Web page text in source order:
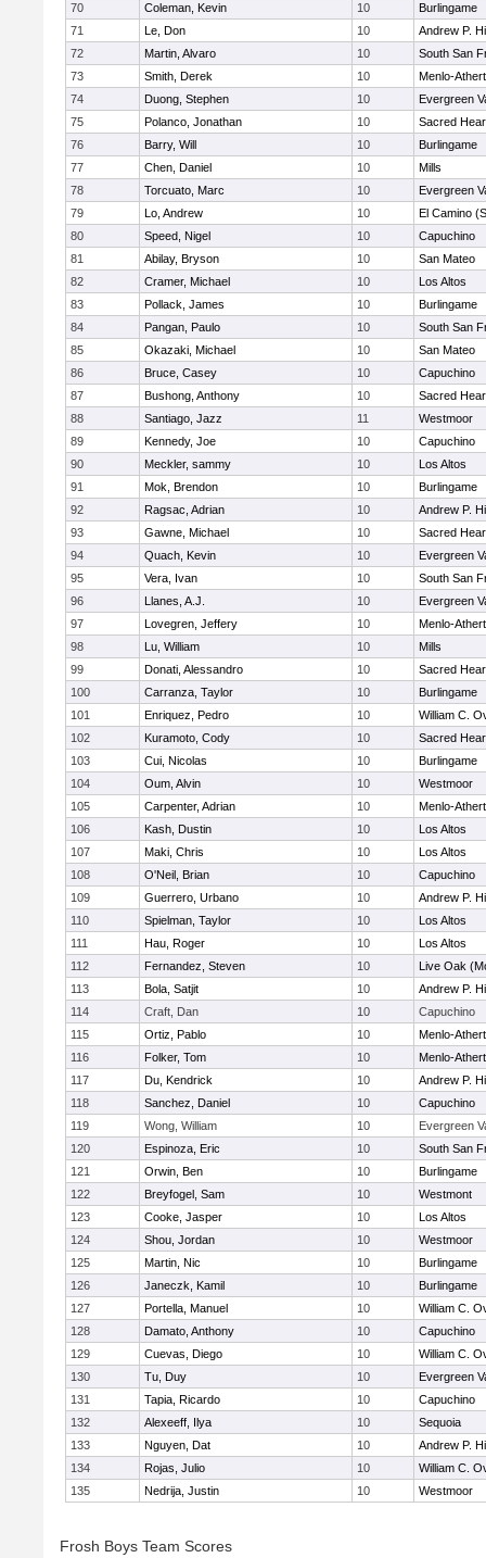
70
Coleman, Kevin 10
Burlingame
71
Le, Don 10
Andrew P.
72
Martin, Alvaro 10
South San
73
Smith, Derek 10
Menlo-
74
Duong, Stephen 10
Evergreen
75
Polanco, Jonathan 10
Sacred
76
Barry, Will 10
Burlingame
77
Chen, Daniel 10
Mills
78
Torcuato, Marc 10
Evergreen
79
Lo, Andrew 10
El Camino
80
Speed, Nigel 10
Capuchino
81
Abilay, Bryson 10
San Mateo
82
Cramer, Michael 10
Los Altos
83
Pollack, James 10
Burlingame
84
Pangan, Paulo 10
South San
85
Okazaki, Michael 10
San Mateo
86
Bruce, Casey 10
Capuchino
87
Bushong, Anthony 10
Sacred
88
Santiago, Jazz 11
Westmoor
89
Kennedy, Joe 10
Capuchino
90
Meckler, sammy 10
Los Altos
91
Mok, Brendon 10
Burlingame
92
Ragsac, Adrian 10
Andrew P.
93
Gawne, Michael 10
Sacred
94
Quach, Kevin 10
Evergreen
95
Vera, Ivan 10
South San
96
Llanes, A.J. 10
Evergreen
97
Lovegren, Jeffery 10
Menlo-
98
Lu, William 10
Mills
99
Donati, Alessandro 10
Sacred
100
Carranza, Taylor 10
Burlingame
101
Enriquez, Pedro 10
William C.
102
Kuramoto, Cody 10
Sacred
103
Cui, Nicolas 10
Burlingame
104
Oum, Alvin 10
Westmoor
105
Carpenter, Adrian 10
Menlo-
106
Kash, Dustin 10
Los Altos
107
Maki, Chris 10
Los Altos
108
O'Neil, Brian 10
Capuchino
109
Guerrero, Urbano 10
Andrew P.
110
Spielman, Taylor 10
Los Altos
111
Hau, Roger 10
Los Altos
112
Fernandez, Steven 10
Live Oak
113
Bola, Satjit 10
Andrew P.
114
Craft, Dan 10
Capuchino
115
Ortiz, Pablo 10
Menlo-
116
Folker, Tom 10
Menlo-
117
Du, Kendrick 10
Andrew P.
118
Sanchez, Daniel 10
Capuchino
119
Wong, William 10
Evergreen
120
Espinoza, Eric 10
South San
121
Orwin, Ben 10
Burlingame
122
Breyfogel, Sam 10
Westmont
123
Cooke, Jasper 10
Los Altos
124
Shou, Jordan 10
Westmoor
125
Martin, Nic 10
Burlingame
126
Janeczk, Kamil 10
Burlingame
127
Portella, Manuel 10
William C.
128
Damato, Anthony 10
Capuchino
129
Cuevas, Diego 10
William C.
130
Tu, Duy 10
Evergreen
131
Tapia, Ricardo 10
Capuchino
132
Alexeeff, Ilya 10
Sequoia
133
Nguyen, Dat 10
Andrew P.
134
Rojas, Julio 10
William C.
135
Nedrija, Justin 10 Westmoor
Frosh Boys Team Scores